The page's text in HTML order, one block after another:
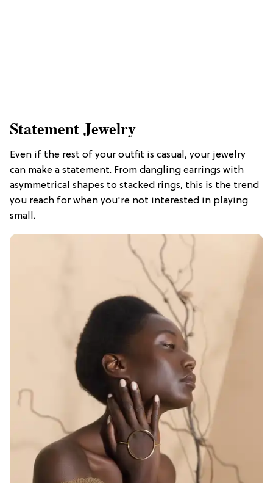
Statement Jewelry
Even if the rest of your outfit is casual, your jewelry
can make a statement. From dangling earrings with
asymmetrical shapes to stacked rings, this is the trend
you reach for when you're not interested in playing
small.